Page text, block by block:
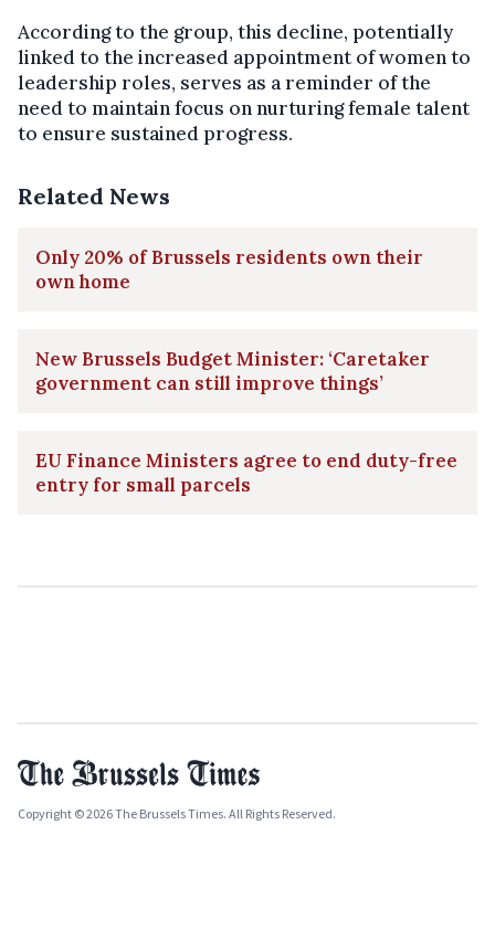
According to the group, this decline, potentially
linked to the increased appointment of women to
leadership roles, serves as a reminder of the
need to maintain focus on nurturing female talent
to ensure sustained progress.
Related News
Only 20% of Brussels residents own their
own home
New Brussels Budget Minister: ‘Caretaker
government can still improve things’
EU Finance Ministers agree to end duty-free
entry for small parcels
Copyright © 2026 The Brussels Times. All Rights Reserved.